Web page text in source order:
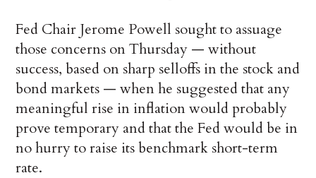
Fed Chair Jerome Powell sought to assuage
those concerns on Thursday — without
success, based on sharp selloffs in the stock and
bond markets — when he suggested that any
meaningful rise in inflation would probably
prove temporary and that the Fed would be in
no hurry to raise its benchmark short-term
rate.